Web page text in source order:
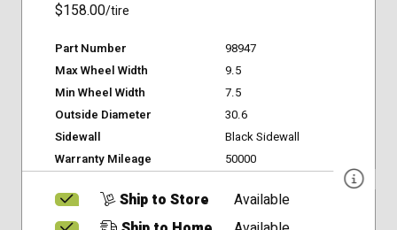
$158.00/tire
Part Number
98947
Max Wheel Width
9.5
Min Wheel Width
7.5
Outside Diameter
30.6
Sidewall
Black Sidewall
Warranty Mileage
50000
Ship to Store
Available